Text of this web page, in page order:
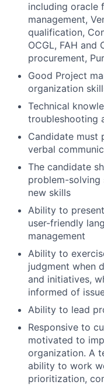
including oracle
management,
qualification,
OCGL, FAH and
procurement,
Good Project
organization
Technical
troubleshooting
Candidate must
verbal
The candidate
problem-solving
new skills
Ability to
user-friendly
management
Ability to
judgment when
and initiatives,
informed of
Ability to lead
Responsive to
motivated to
organization. A
ability to work
prioritization,